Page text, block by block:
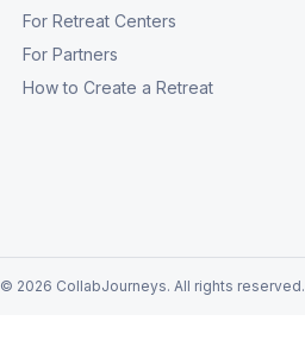
For Retreat Centers
For Partners
How to Create a Retreat
© 2026 CollabJourneys. All rights reserved.